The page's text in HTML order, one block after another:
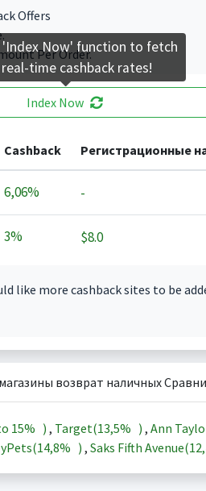
Offers
Per Order.
Index Now
Cashback Регистрационные
6,06% -
3% $8.0
like more cashback sites to be
возврат наличных
15% ) , Target(13,5% ) , Ann
14,8% ) , Saks Fifth Avenue(
'Index Now' function to fetch
time cashback rates!